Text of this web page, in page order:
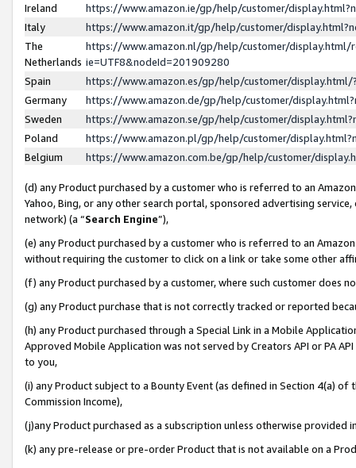
Ireland
https://www.amazon.ie/gp/help/customer/
Italy
https://www.amazon.it/gp/help/customer/
The
Netherlands
https://www.amazon.nl/gp/help/customer/display.html/
ie=UTF8&nodeId=201909280
Spain
https://www.amazon.es/gp/help/customer/
Germany
https://www.amazon.de/gp/help/customer/
Sweden
https://www.amazon.se/gp/help/customer/
Poland
https://www.amazon.pl/gp/help/customer/
Belgium
https://www.amazon.com.be/gp/help/customer/
(d) any Product purchased by a customer who is referred to an
Yahoo, Bing, or any other search portal, sponsored advertising
network) (a “Search Engine”),
(e) any Product purchased by a customer who is referred to an
without requiring the customer to click on a link or take some other
(f) any Product purchased by a customer, where such customer does
(g) any Product purchase that is not correctly tracked or reported
(h) any Product purchased through a Special Link in a Mobile
Approved Mobile Application was not served by Creators API or PA
to you,
(i) any Product subject to a Bounty Event (as defined in Section 4(a)
Commission Income),
(j)any Product purchased as a subscription unless otherwise provided
(k) any pre-release or pre-order Product that is not available on a